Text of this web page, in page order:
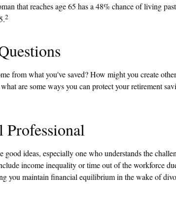
that reaches age 65 has a 48% chance of living
2
from what you've saved? How might you create
are some ways you can protect your retirement
good ideas, especially one who understands the
income inequality or time out of the workforce
you maintain financial equilibrium in the wake of